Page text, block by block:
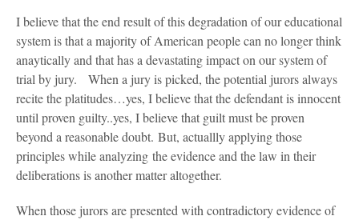
I believe that the end result of this degradation of our educational
system is that a majority of American people can no longer think
anaytically and that has a devastating impact on our system of
trial by jury. When a jury is picked, the potential jurors always
recite the platitudes…yes, I believe that the defendant is innocent
until proven guilty..yes, I believe that guilt must be proven
beyond a reasonable doubt. But, actuallly applying those
principles while analyzing the evidence and the law in their
deliberations is another matter altogether.
When those jurors are presented with contradictory evidence of